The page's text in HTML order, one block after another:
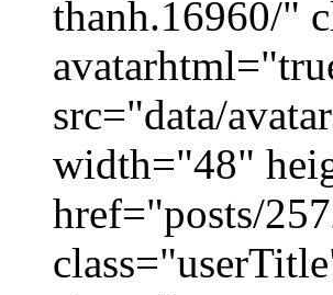
thanh.16960/"
src="data/
width="48"
href="posts/